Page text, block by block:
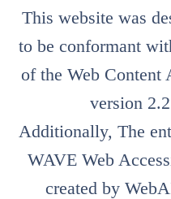
This website was
to be conformant
of the Web Content
version
Additionally, The
WAVE Web
created by